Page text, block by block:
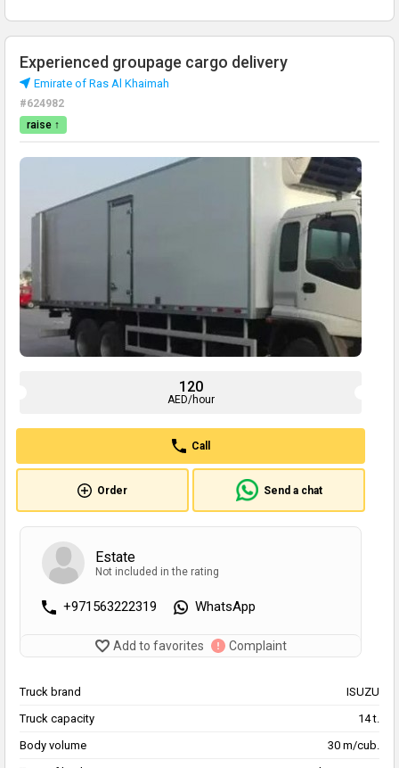
Experienced groupage cargo delivery
Emirate of Ras Al Khaimah
#624982
raise ↑
120
AED/hour
Call
Order Send a chat
Estate
Not included in the rating
+971563222319 WhatsApp
Add to favorites Complaint
Truck brand
ISUZU
Truck capacity
14 t.
Body volume
30 m/cub.